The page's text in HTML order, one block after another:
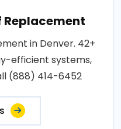
Replacement
in Denver. 42+
efficient systems,
(888) 414-6452